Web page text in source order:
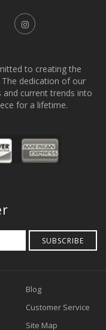
to creating the
dedication of our
and current trends into
for a lifetime.
SUBSCRIBE
Blog
Customer Service
Site Map